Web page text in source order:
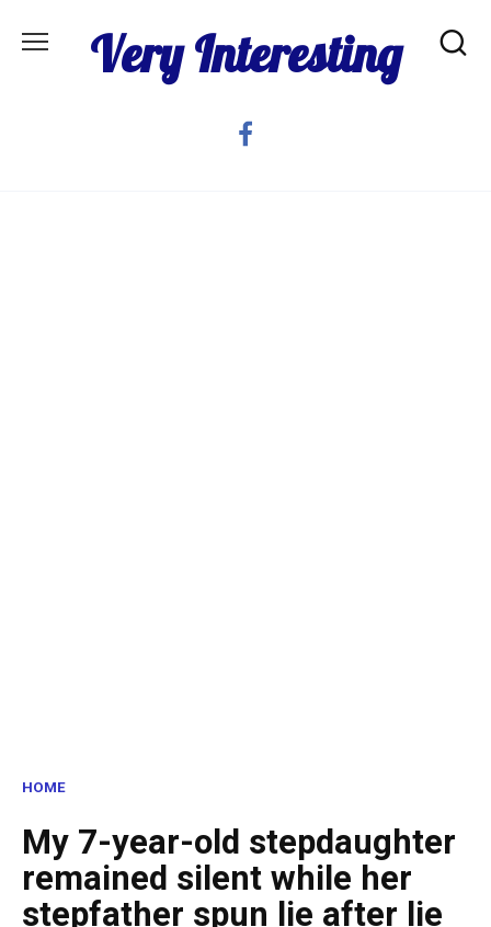
Very Interesting
HOME
My 7-year-old stepdaughter
remained silent while her
stepfather spun lie after lie